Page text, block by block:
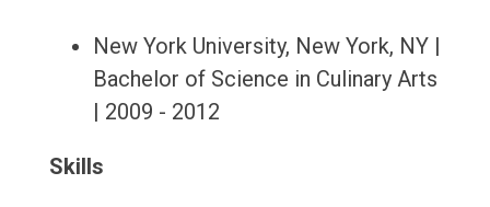
New York University, New York, NY |
Bachelor of Science in Culinary Arts
| 2009 - 2012
Skills